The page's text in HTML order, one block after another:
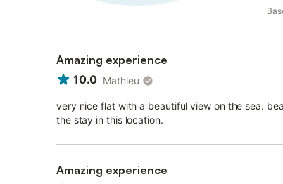
Amazing experience
10.0 Mathieu
very nice flat with a beautiful view on the sea.
the stay in this location.
Amazing experience